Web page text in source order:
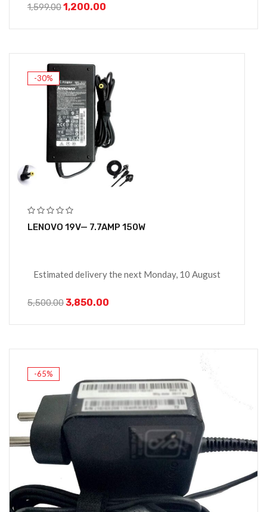
1,599.001,200.00
-30%
LENOVO 19V— 7.7AMP 150W
Estimated delivery the next Monday, 10 August
5,500.003,850.00
-65%